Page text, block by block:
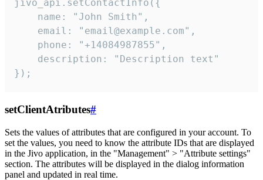
jivo_api.setContactInfo({
    name: "John Smith",
    email: "email@example.com",
    phone: "+14084987855",
    description: "Description text"
});
setClientAtributes#
Sets the values ​​of attributes that are configured in your account. To
set the values, you need to know the attribute IDs that are displayed
in the Jivo application, in the "Management" > "Attribute settings"
section. The attributes will be displayed in the dialog information
panel and updated in real time.